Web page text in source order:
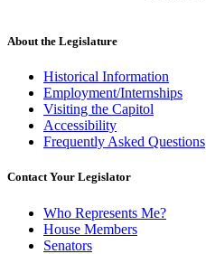
About the Legislature
Historical Information
Employment/Internships
Visiting the Capitol
Accessibility
Frequently Asked Questions
Contact Your Legislator
Who Represents Me?
House Members
Senators